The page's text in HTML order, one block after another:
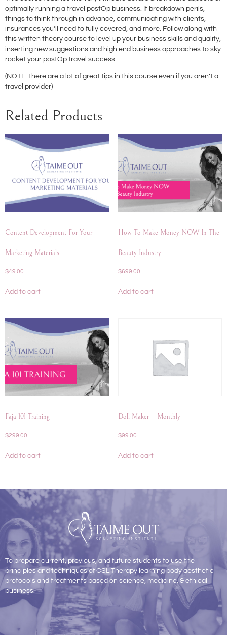
optimally running a travel postOp business. It breakdown perils,
things to think through in advance, communicating with clients,
insurances you’ll need to fully covered, and more. Follow along with
this written theory course to level up your business skills and quality,
inserting new suggestions and high end business approaches to sky
rocket your postOp travel success.
(NOTE: there are a lot of great tips in this course even if you aren’t a
travel provider)
Related Products
Content Development For Your
Marketing Materials
$49.00
Add to cart
How To Make Money NOW In The
Beauty Industry
$699.00
Add to cart
Faja 101 Training
$299.00
Add to cart
Doll Maker – Monthly
$99.00
Add to cart
To prepare current, previous, and future students to use the
principles and techniques of CSL Therapy learning body aesthetic
protocols and treatments based on science, medicine, & ethical
business.